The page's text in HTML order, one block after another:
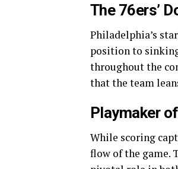
The 76ers’
Philadelphia’s
position to
throughout the
that the team
Playmaker
While scoring
flow of the game.